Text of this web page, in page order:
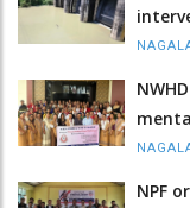
NPF